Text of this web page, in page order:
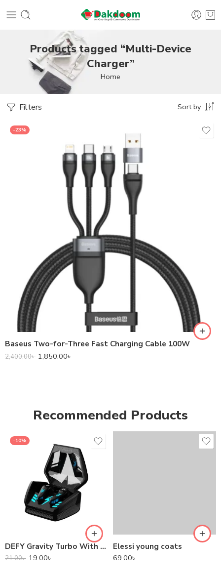
Products tagged “Multi-Device
Charger”
Home
Filters Sort by
-23%
Baseus Two-for-Three Fast Charging Cable 100W
2,400.00৳ 1,850.00৳
Recommended Products
-10%
DEFY Gravity Turbo With Low Latency True Wireless Gaming Earbuds
21.00৳ 19.00৳
Elessi young coats
69.00৳